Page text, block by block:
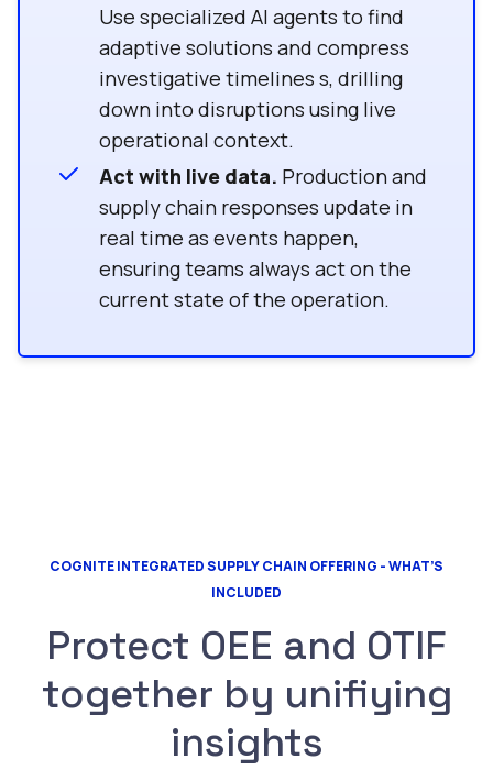
Use specialized AI agents to find
adaptive solutions and compress
investigative timelines s, drilling
down into disruptions using live
operational context.
Act with live data. Production and
supply chain responses update in
real time as events happen,
ensuring teams always act on the
current state of the operation.
COGNITE INTEGRATED SUPPLY CHAIN OFFERING - WHAT’S
INCLUDED
Protect OEE and OTIF
together by unifiying
insights